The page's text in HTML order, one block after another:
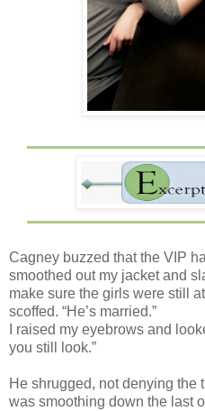
Cagney buzzed that the VIP
smoothed out my jacket and
make sure the girls were still
scoffed. “He’s married.”
I raised my eyebrows and
you still look.”
He shrugged, not denying the
was smoothing down the last